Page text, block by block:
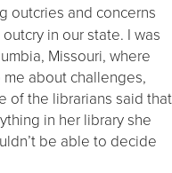
outcries and concerns
in our state. I was
Missouri, where
about challenges,
of the librarians said that
in her library she
be able to decide